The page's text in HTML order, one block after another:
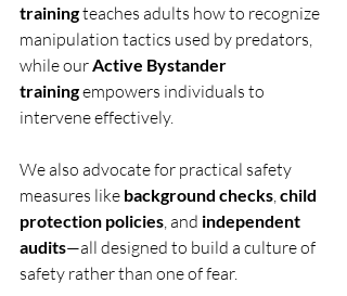
training teaches adults how to recognize
manipulation tactics used by predators,
while our Active Bystander
training empowers individuals to
intervene effectively.
We also advocate for practical safety
measures like background checks child
protection policies , and independent
audits—all designed to build a culture of
safety rather than one of fear.